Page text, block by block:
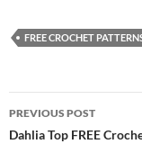
FREE CROCHET
Post
navigation
PREVIOUS POST
Dahlia Top FREE